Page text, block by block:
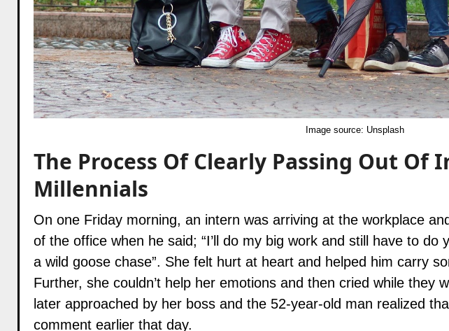
Image source: Unsplash
The Process Of Clearly Passing Out Of
Millennials
On one Friday morning, an intern was arriving at the workplace
of the office when he said; “I’ll do my big work and still have to do
a wild goose chase”. She felt hurt at heart and helped him carry
Further, she couldn’t help her emotions and then cried while they
later approached by her boss and the 52-year-old man realized
comment earlier that day.